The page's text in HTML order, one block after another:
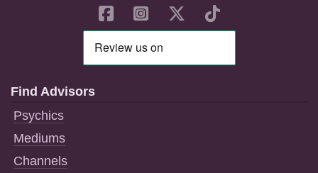
Find Advisors
Psychics
Mediums
Channels